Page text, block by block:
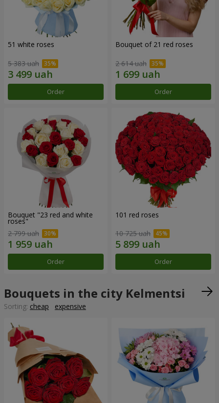
51 white roses
5 383 uah
Order
Bouquet of 21 red roses
2 614 uah
Order
Bouquet "23 red and white
roses"
2 799 uah
Order
101 red roses
10 725 uah
Order
Bouquets in the city Kelmentsi
Sorting: cheap expensive